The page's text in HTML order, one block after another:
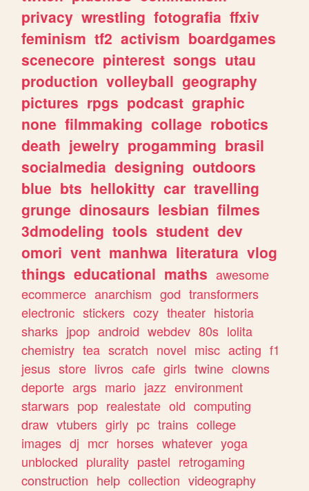
privacy wrestling fotografia ffxiv
feminism tf2 activism boardgames
scenecore pinterest songs utau
production volleyball geography
pictures rpgs podcast graphic
none filmmaking collage robotics
death jewelry progamming brasil
socialmedia designing outdoors
blue bts hellokitty car travelling
grunge dinosaurs lesbian filmes
3dmodeling tools student dev
omori vent manhwa literatura vlog
things educational maths awesome
ecommerce anarchism god transformers
electronic stickers cozy theater historia
sharks jpop android webdev 80s lolita
chemistry tea scratch novel misc acting f1
jesus store livros cafe girls twine clowns
deporte args mario jazz environment
starwars pop realestate old computing
draw vtubers girly pc trains college
images dj mcr horses whatever yoga
unblocked plurality pastel retrogaming
construction help collection videography